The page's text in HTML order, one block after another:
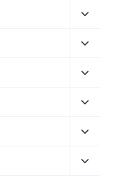
menu
menu
menu
menu
menu
menu